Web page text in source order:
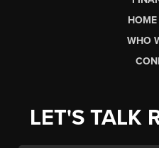
WHO
LET'S TALK